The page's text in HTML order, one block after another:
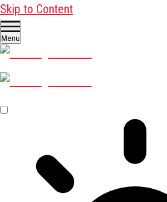
Skip to Content
Menu